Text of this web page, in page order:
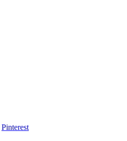
Pinterest